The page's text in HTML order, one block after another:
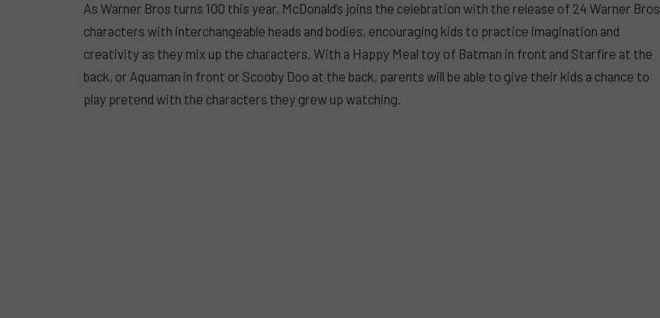
As Warner Bros turns 100 this year, McDonald’s joins the celebration with the release of 24 Warner Bros
characters with interchangeable heads and bodies, encouraging kids to practice imagination and
creativity as they mix up the characters. With a Happy Meal toy of Batman in front and Starfire at the
back, or Aquaman in front or Scooby Doo at the back, parents will be able to give their kids a chance to
play pretend with the characters they grew up watching.